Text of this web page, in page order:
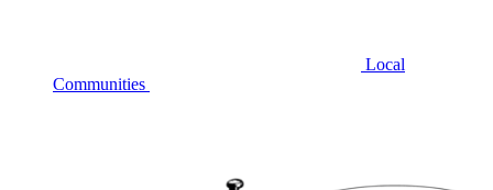
Local
Communities